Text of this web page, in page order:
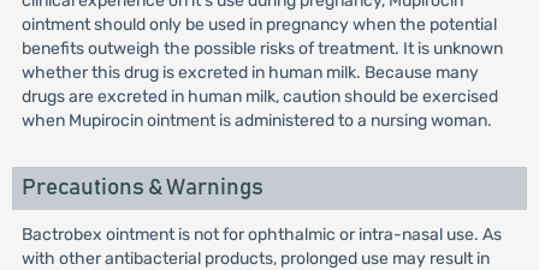
ointment should only be used in pregnancy when the potential
benefits outweigh the possible risks of treatment. It is unknown
whether this drug is excreted in human milk. Because many
drugs are excreted in human milk, caution should be exercised
when Mupirocin ointment is administered to a nursing woman.
Precautions & Warnings
Bactrobex ointment is not for ophthalmic or intra-nasal use. As
with other antibacterial products, prolonged use may result in